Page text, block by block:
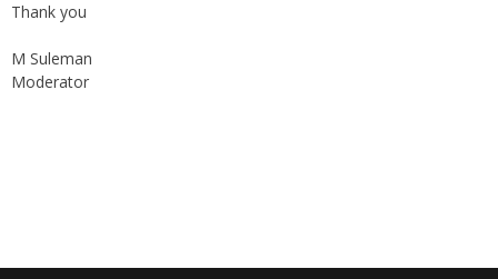
Thank you
M Suleman
Moderator